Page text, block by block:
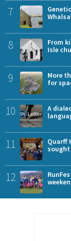
7
8
From
Isle
9
More
for
10
A
11
Quarff
sought
12